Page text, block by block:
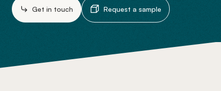
Get in touch Request a sample